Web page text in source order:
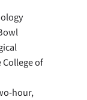
College of
hour,